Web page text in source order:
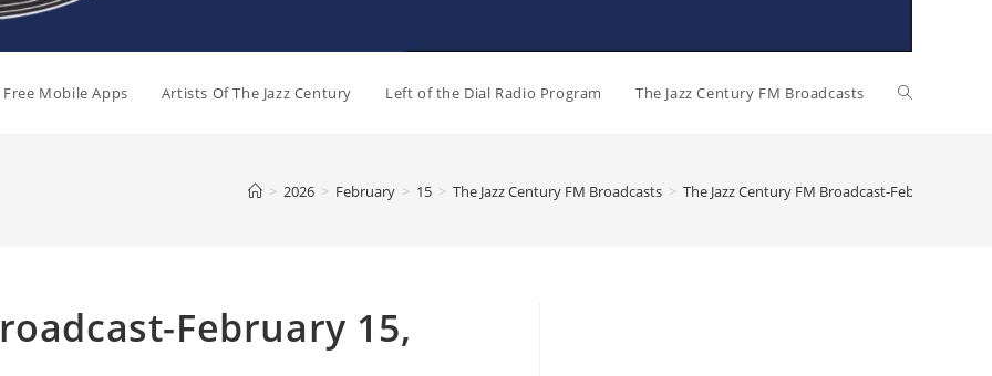
Free Mobile Apps Artists Of The Jazz Century Left of the Dial Radio Program The Jazz Century FM Broadcasts
> 2026 > February > 15 > The Jazz Century FM Broadcasts > The Jazz Century FM Broadcast-February 15,
February 15,